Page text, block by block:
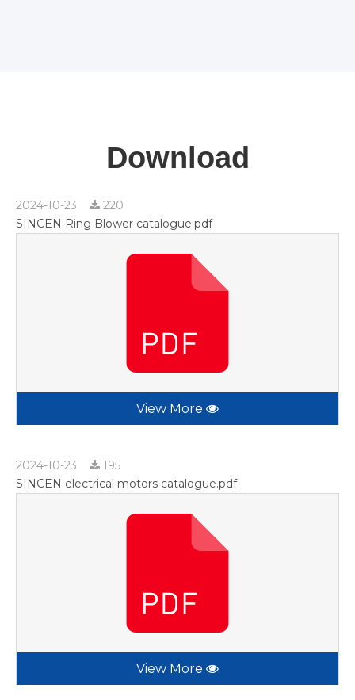
Download
2024-10-23
220
SINCEN Ring Blower catalogue.pdf
View More
2024-10-23
195
SINCEN electrical motors catalogue.pdf
View More